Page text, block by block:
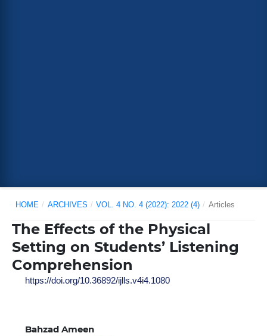
HOME / ARCHIVES / VOL. 4 NO. 4 (2022): 2022 (4) / Articles
The Effects of the Physical
Setting on Students’ Listening
Comprehension
https://doi.org/10.36892/ijlls.v4i4.1080
Bahzad Ameen